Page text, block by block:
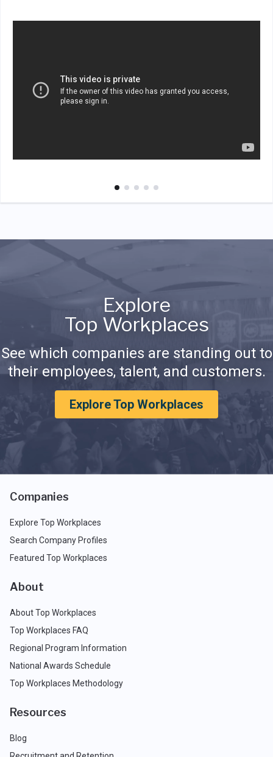
Explore
Top Workplaces
See which companies are standing out to
their employees, talent, and customers.
Explore Top Workplaces
Companies
Explore Top Workplaces
Search Company Profiles
Featured Top Workplaces
About
About Top Workplaces
Top Workplaces FAQ
Regional Program Information
National Awards Schedule
Top Workplaces Methodology
Resources
Blog